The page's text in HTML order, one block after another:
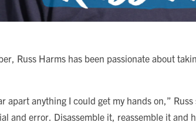
Russ Harms has been passionate about
apart anything I could get my hands on,”
and error. Disassemble it, reassemble it and